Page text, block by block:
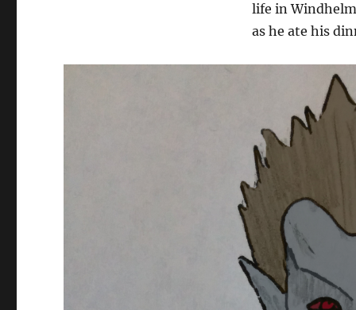
life in
as he ate his